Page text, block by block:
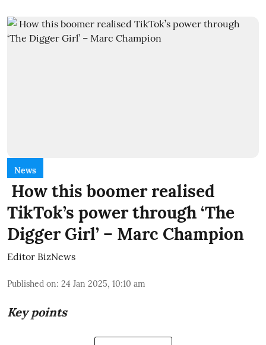
News
How this boomer realised
TikTok’s power through ‘The
Digger Girl’ – Marc Champion
Editor BizNews
Published on: 24 Jan 2025, 10:10 am
Key points